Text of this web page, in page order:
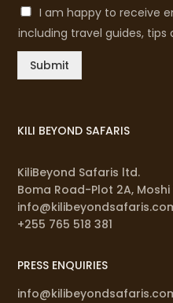
I am happy to receive
including travel guides, tips
Submit
KILI BEYOND SAFARIS
KiliBeyond Safaris ltd.
Boma Road-Plot 2A,
+255 765 518 381
PRESS ENQUIRIES